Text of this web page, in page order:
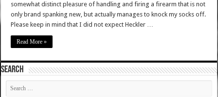
somewhat distinct pleasure of handling and firing a firearm that is not
only brand spanking new, but actually manages to knock my socks off.
Please keep in mind that I did not expect Heckler …
Read More »
SEARCH